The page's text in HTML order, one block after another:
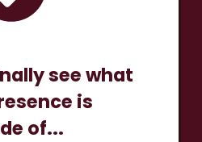
see what
is
of...